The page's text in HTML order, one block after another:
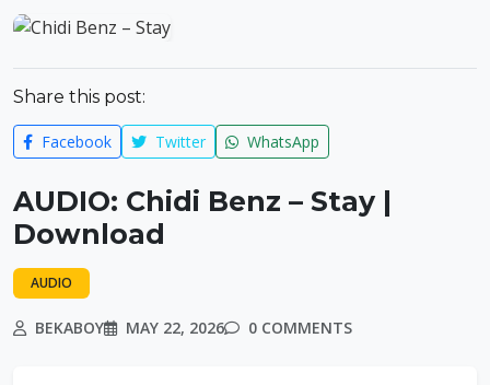
Share this post:
Facebook Twitter WhatsApp
AUDIO: Chidi Benz – Stay |
Download
AUDIO
BEKABOY MAY 22, 2026 0 COMMENTS